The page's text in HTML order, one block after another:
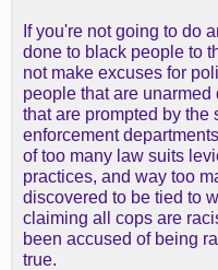
If you're not going to do
done to black people to
not make excuses for
people that are
that are prompted by
enforcement
of too many law suits
practices, and way too
discovered to be tied to
claiming all cops are
been accused of being
true.